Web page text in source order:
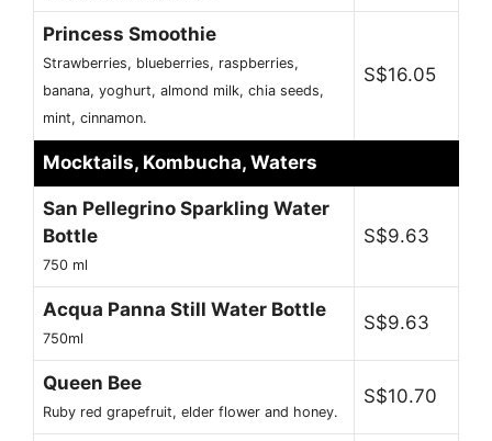
Princess Smoothie
Strawberries, blueberries, raspberries,
banana, yoghurt, almond milk, chia seeds,
mint, cinnamon.
S$16.05
Mocktails, Kombucha, Waters
San Pellegrino Sparkling Water
Bottle
750 ml
S$9.63
Acqua Panna Still Water Bottle
750ml
S$9.63
Queen Bee
Ruby red grapefruit, elder flower and honey.
S$10.70